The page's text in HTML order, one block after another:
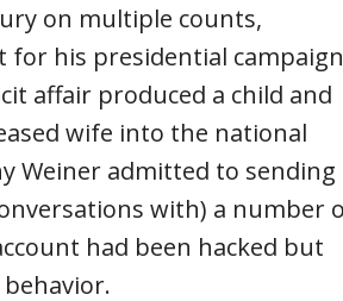
on multiple counts,
for his presidential campaign
affair produced a child and
wife into the national
Weiner admitted to sending
with) a number
had been hacked but